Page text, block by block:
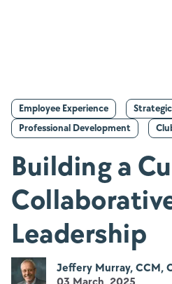
Employee Experience
Professional Development
Building a
Leadership
Jeffery Murray, CCM,